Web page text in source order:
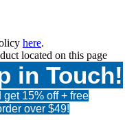
here.
located on this page
in Touch!
15% off + free
over $49!